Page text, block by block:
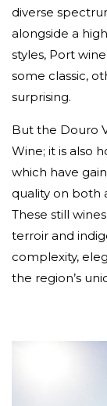
diverse
alongside a
styles, Port
some classic,
surprising.
But the Douro
Wine; it is also
which have
quality on both
These still
terroir and
complexity,
the region’s